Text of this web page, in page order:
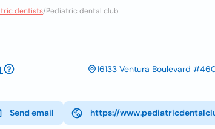
dentists/Pediatric dental club
16133 Ventura Boulevard
Send email https://